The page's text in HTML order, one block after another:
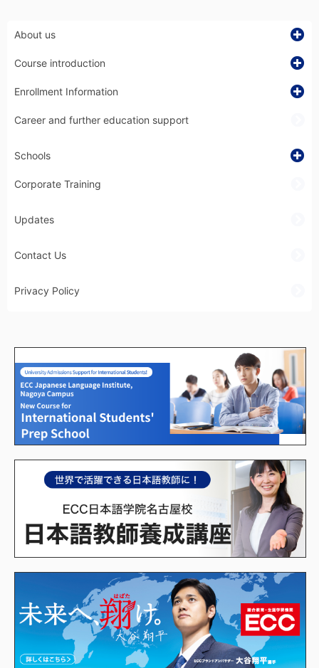
About us
Course introduction
Enrollment Information
Career and further education support
Schools
Corporate Training
Updates
Contact Us
Privacy Policy